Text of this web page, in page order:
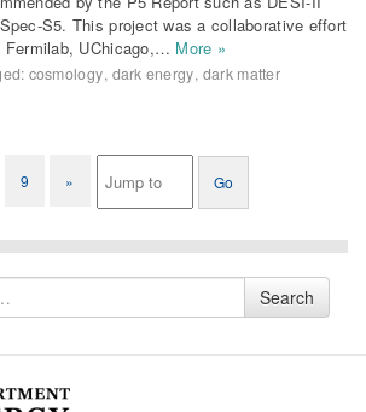
S5. This project was a collaborative effort
Fermilab, UChicago,… More »
cosmology, dark energy, dark matter
9 »
Search